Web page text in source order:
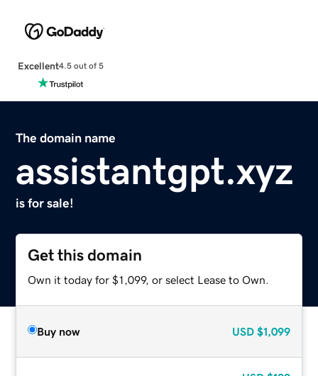
Excellent4.5 out of 5
The domain name
assistantgpt.xyz
is for sale!
Get this domain
Own it today for $1,099, or select Lease to Own.
Buy now USD $1,099